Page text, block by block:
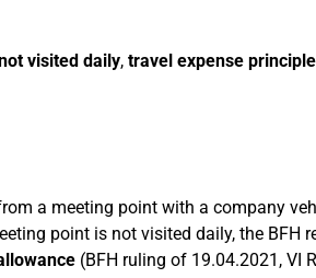
visited daily, travel expense
a meeting point with a company
point is not visited daily, the BFH
(BFH ruling of 19.04.2021, VI